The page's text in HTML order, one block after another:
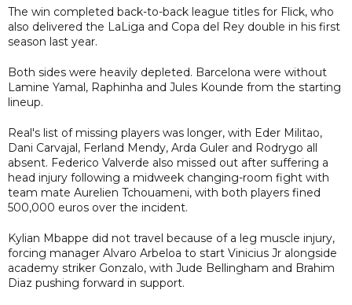
The win completed back-to-back league titles for Flick, who
also delivered the LaLiga and Copa del Rey double in his first
season last year.
Both sides were heavily depleted. Barcelona were without
Lamine Yamal, Raphinha and Jules Kounde from the starting
lineup.
Real's list of missing players was longer, with Eder Militao,
Dani Carvajal, Ferland Mendy, Arda Guler and Rodrygo all
absent. Federico Valverde also missed out after suffering a
head injury following a midweek changing-room fight with
team mate Aurelien Tchouameni, with both players fined
500,000 euros over the incident.
Kylian Mbappe did not travel because of a leg muscle injury,
forcing manager Alvaro Arbeloa to start Vinicius Jr alongside
academy striker Gonzalo, with Jude Bellingham and Brahim
Diaz pushing forward in support.